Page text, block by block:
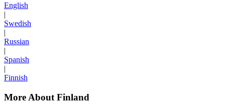
English
|
Swedish
|
Russian
|
Spanish
|
Finnish
More About Finland